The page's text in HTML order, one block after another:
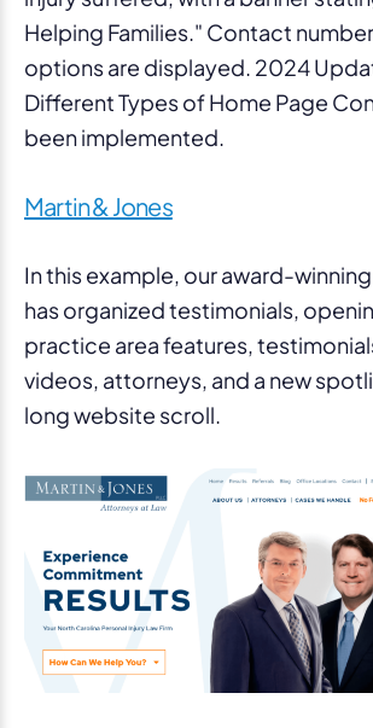
Martin & Jones
In this example, our award-
has organized testimonials,
practice area features,
videos, attorneys, and a new
long website scroll.